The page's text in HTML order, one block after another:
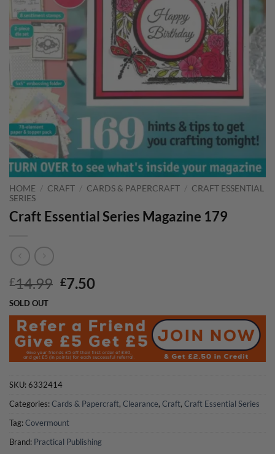
HOME / CRAFT / CARDS & PAPERCRAFT / CRAFT ESSENTIAL
SERIES
Craft Essential Series Magazine 179
£14.99 Original
was:
£14.99.
£7.50Current
is:
£7.50.
SOLD OUT
SKU:6332414
Categories:Cards & Papercraft, Clearance, Craft, Craft Essential Series
Tag:Covermount
Brand: Practical Publishing